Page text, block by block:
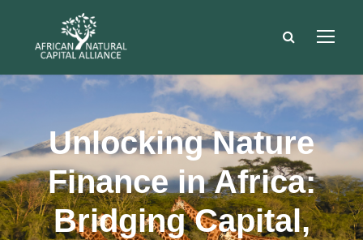
Unlocking Nature
Finance in Africa:
Bridging Capital,